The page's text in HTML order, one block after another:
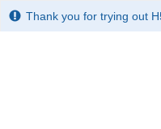
Thank you for trying out